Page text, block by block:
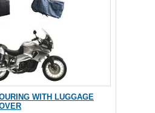
WITH LUGGAGE